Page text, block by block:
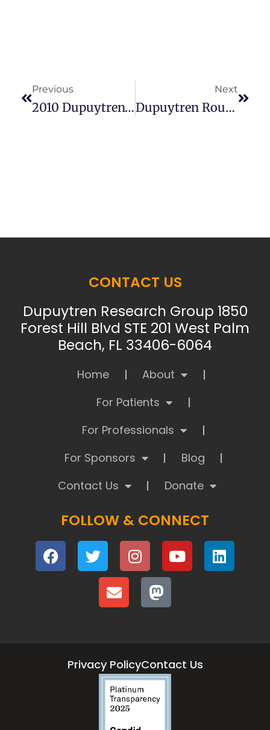
Previous
2010 Dupuytren’s Symposium Screensaver. Mysterious, Like Dupuytren’s
Next
Dupuytren Roundtable Discussions
CONTACT US
Dupuytren Research Group 1850
Forest Hill Blvd STE 201 West Palm
Beach, FL 33406-6064
Home
About
For Patients
For Professionals
For Sponsors
Blog
Contact Us
Donate
FOLLOW & CONNECT
Privacy PolicyContact Us